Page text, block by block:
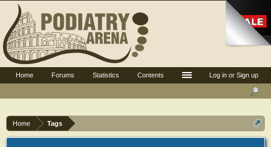
Home Tags
Log in or Sign up
Home Forums Statistics Contents